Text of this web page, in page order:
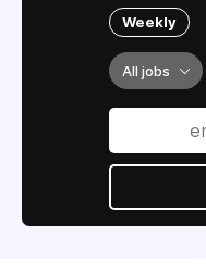
Weekly
All jobs